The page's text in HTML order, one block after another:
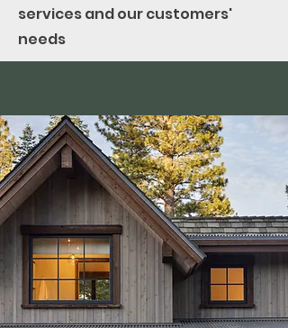
services and our customers'
needs